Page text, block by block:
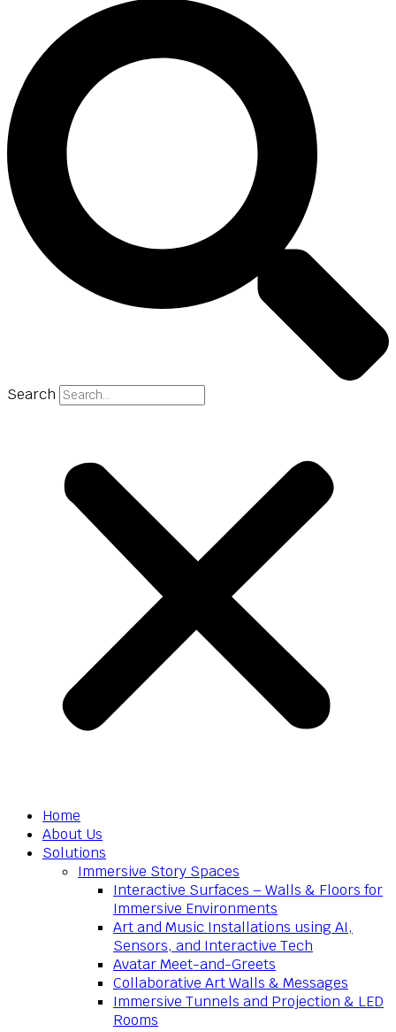
Search
Home
About Us
Solutions
Immersive Story Spaces
Interactive Surfaces – Walls & Floors for
Immersive Environments
Art and Music Installations using AI,
Sensors, and Interactive Tech
Avatar Meet-and-Greets
Collaborative Art Walls & Messages
Immersive Tunnels and Projection & LED
Rooms